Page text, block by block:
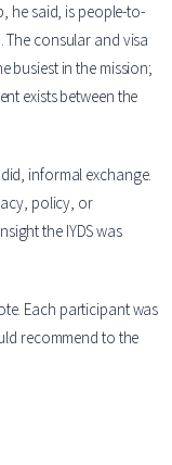
he said, is people-to-
consular and visa
busiest in the mission;
exists between the
informal exchange.
policy, or
the IYDS was
Each participant was
recommend to the